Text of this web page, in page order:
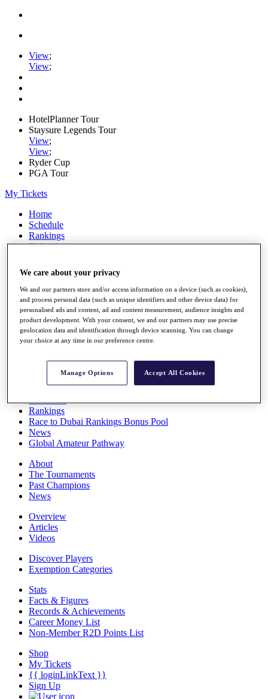
View;
View;
HotelPlanner Tour
Staysure Legends Tour
View;
View;
Ryder Cup
PGA Tour
My Tickets
Home
Schedule
Rankings
Rolex Series
Players
Stats
Q School
Destinations
Full Schedule
Rankings
Race to Dubai Rankings Bonus Pool
News
Global Amateur Pathway
About
The Tournaments
Past Champions
News
Overview
Articles
Videos
Discover Players
Exemption Categories
Stats
Facts & Figures
Records & Achievements
Career Money List
Non-Member R2D Points List
Shop
My Tickets
{{ loginLinkText }}
Sign Up
We care about your privacy
We and our partners store and/or access information on a device (such as cookies),
and process personal data (such as unique identifiers and other device data) for
personalised ads and content, ad and content measurement, audience insights and
product development. With your consent, we and our partners may use precise
geolocation data and identification through device scanning. You can change
your choice at any time in our preference centre.
Manage Options Accept All Cookies